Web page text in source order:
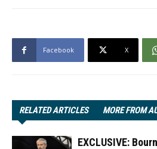
Facebook X
RELATED ARTICLES MORE FROM
EXCLUSIVE: